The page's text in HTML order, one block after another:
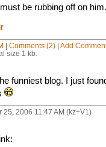
be rubbing off on him.
| Comments (2)| Add
size 1 kb.
funniest blog. I just
25, 2006 11:47 AM (kz+V1)